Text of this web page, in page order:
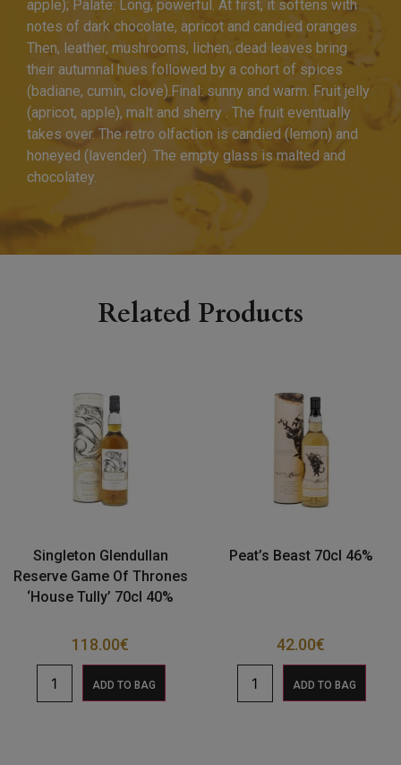
apple); Palate: Long, powerful. At first, it softens with
notes of dark chocolate, apricot and candied oranges.
Then, leather, mushrooms, lichen, dead leaves bring
their autumnal hues followed by a cohort of spices
(badiane, cumin, clove).Final: sunny and warm. Fruit jelly
(apricot, apple), malt and sherry . The fruit eventually
takes over. The retro olfaction is candied (lemon) and
honeyed (lavender). The empty glass is malted and
chocolatey.
Related Products
Singleton Glendullan
Reserve Game Of Thrones
‘House Tully’ 70cl 40%
118.00€
ADD TO BAG
Peat’s Beast 70cl 46%
42.00€
ADD TO BAG